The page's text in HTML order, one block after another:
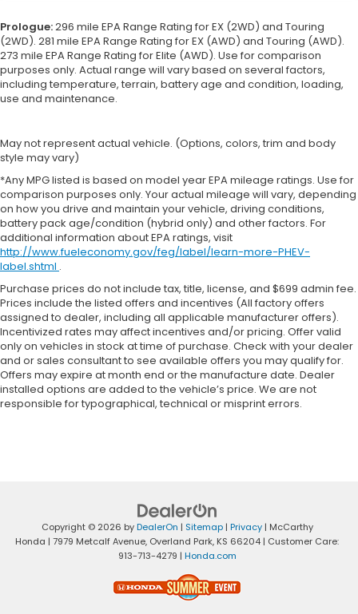
Prologue:296 mile EPA Range Rating for EX (2WD) and Touring
(2WD). 281 mile EPA Range Rating for EX (AWD) and Touring (AWD).
273 mile EPA Range Rating for Elite (AWD). Use for comparison
purposes only. Actual range will vary based on several factors,
including temperature, terrain, battery age and condition, loading,
use and maintenance.
May not represent actual vehicle. (Options, colors, trim and body
style may vary)
*Any MPG listed is based on model year EPA mileage ratings. Use for
comparison purposes only. Your actual mileage will vary, depending
on how you drive and maintain your vehicle, driving conditions,
battery pack age/condition (hybrid only) and other factors. For
additional information about EPA ratings, visit
http://www.fueleconomy.gov/feg/label/learn-more-PHEV-
label.shtml .
Purchase prices do not include tax, title, license, and $699 admin fee.
Prices include the listed offers and incentives (All factory offers
assigned to dealer, including all applicable manufacturer offers).
Incentivized rates may affect incentives and/or pricing. Offer valid
only on vehicles in stock at time of purchase. Check with your dealer
and or sales consultant to see available offers you may qualify for.
Offers may expire at month end or the manufacture date. Dealer
installed options are added to the vehicle’s price. We are not
responsible for typographical, technical or misprint errors.
Copyright © 2026 byDealerOn | Sitemap| Privacy| McCarthy
Honda | 7979 Metcalf Avenue, Overland Park, KS 66204 | Customer Care:
913-713-4279 | Honda.com